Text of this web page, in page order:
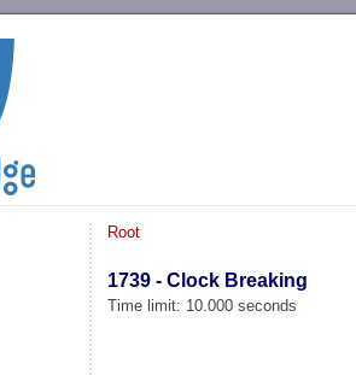
Root
1739 - Clock Breaking
Time limit: 10.000 seconds